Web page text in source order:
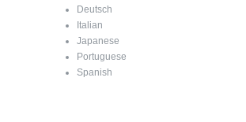
Deutsch
Italian
Japanese
Portuguese
Spanish